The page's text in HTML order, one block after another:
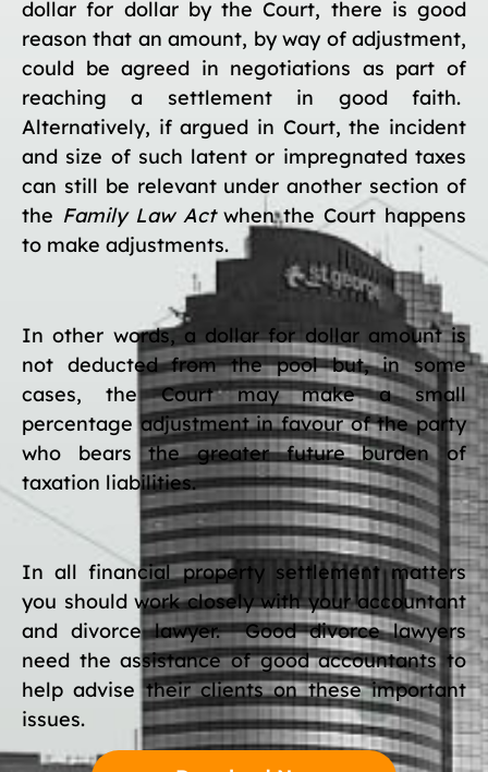
dollar for dollar by the Court, there is good
reason that an amount, by way of adjustment,
could be agreed in negotiations as part of
reaching a settlement in good faith.
Alternatively, if argued in Court, the incident
and size of such latent or impregnated taxes
can still be relevant under another section of
the Family Law Actwhen the Court happens
to make adjustments.
In other words, a dollar for dollar amount is
not deducted from the pool but, in some
cases, the Court may make a small
percentage adjustment in favour of the party
who bears the greater future burden of
taxation liabilities.
In all financial property settlement matters
you should work closely with your accountant
and divorce lawyer. Good divorce lawyers
need the assistance of good accountants to
help advise their clients on these important
issues.